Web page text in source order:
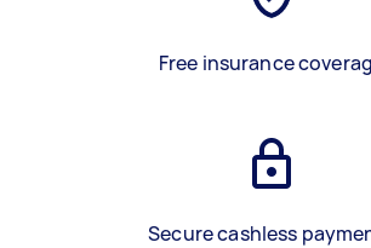
Free insurance
Secure cashless